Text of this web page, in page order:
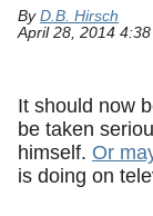
By D.B. Hirsch
April 28, 2014
It should now
be taken
himself. Or
is doing on